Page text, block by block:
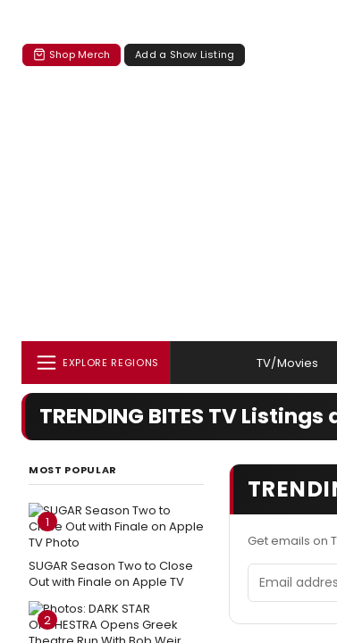
Shop Merch Add a Show Listing
EXPLORE REGIONS TV/Movies
TRENDING BITES TV
MOST POPULAR
1
SUGAR Season Two to Close
Out with Finale on Apple TV
2
Get emails on
Email address